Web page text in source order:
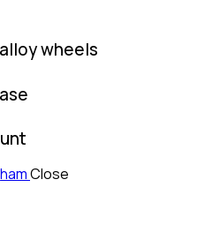
wheels
Close